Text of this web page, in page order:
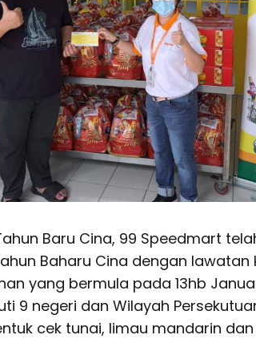
Baru Cina, 99 Speedmart
Baharu Cina dengan
yang bermula pada 13hb
9 negeri dan Wilayah
cek tunai, limau mandarin